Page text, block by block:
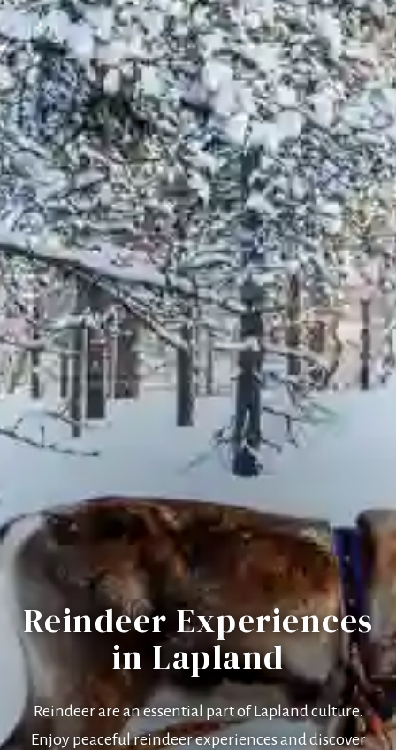
Reindeer Experiences
in Lapland
Reindeer are an essential part of Lapland culture.
Enjoy peaceful reindeer experiences and discover